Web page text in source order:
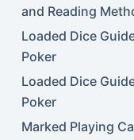
and Reading
Loaded Dice
Poker
Loaded Dice
Poker
Marked Playing